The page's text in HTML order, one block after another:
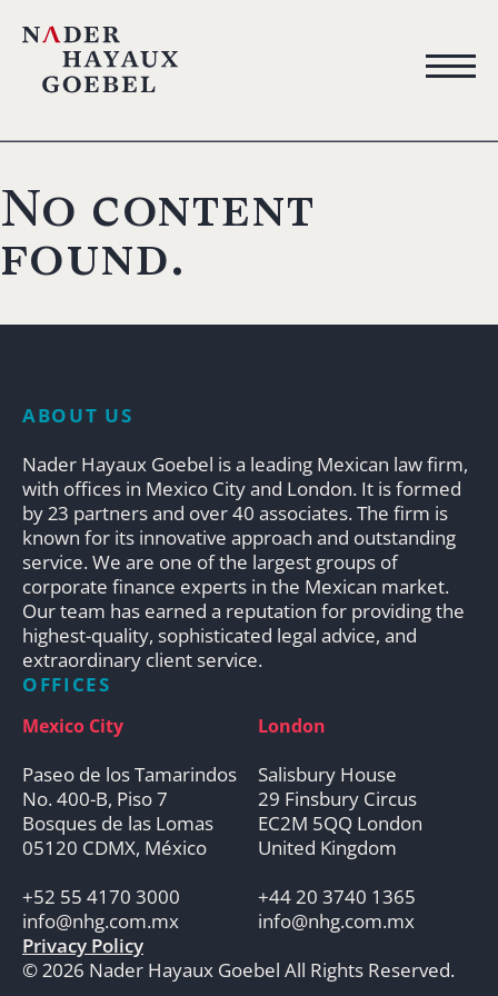
No content
found.
ABOUT US
Nader Hayaux Goebel is a leading Mexican law firm,
with offices in Mexico City and London. It is formed
by 23 partners and over 40 associates. The firm is
known for its innovative approach and outstanding
service. We are one of the largest groups of
corporate finance experts in the Mexican market.
Our team has earned a reputation for providing the
highest-quality, sophisticated legal advice, and
extraordinary client service.
OFFICES
Mexico City
Paseo de los Tamarindos
No. 400-B, Piso 7
Bosques de las Lomas
05120 CDMX, México
+52 55 4170 3000
info@nhg.com.mx
London
Salisbury House
29 Finsbury Circus
EC2M 5QQ London
United Kingdom
+44 20 3740 1365
info@nhg.com.mx
Privacy Policy
© 2026 Nader Hayaux Goebel All Rights Reserved.